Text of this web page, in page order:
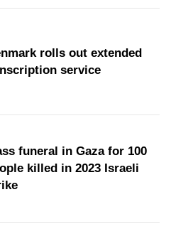
rolls out extended
service
funeral in Gaza for 100
killed in 2023 Israeli